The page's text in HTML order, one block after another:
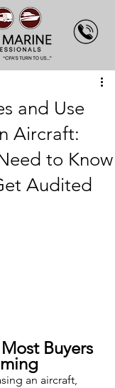
and Use
Aircraft:
to Know
Audited
Buyers
an aircraft,